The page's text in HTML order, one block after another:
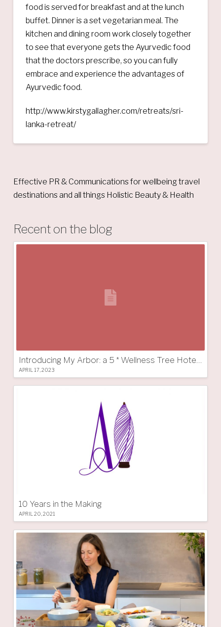
food is served for breakfast and at the lunch
buffet. Dinner is a set vegetarian meal. The
kitchen and dining room work closely together
to see that everyone gets the Ayurvedic food
that the doctors prescribe, so you can fully
embrace and experience the advantages of
Ayurvedic food.
http://www.kirstygallagher.com/retreats/sri-
lanka-retreat/
Effective PR & Communications for wellbeing travel
destinations and all things Holistic Beauty & Health
Recent on the blog
APRIL 17, 2023
10 Years in the Making
APRIL 20, 2021